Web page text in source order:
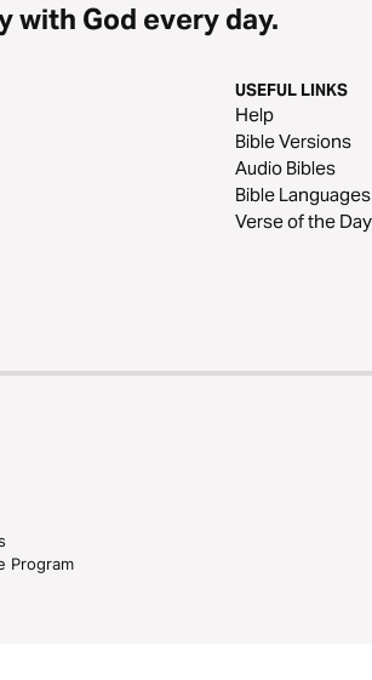
with God every day.
USEFUL LINKS
Help
Bible Versions
Audio Bibles
Bible Languages
Verse of the Day
Program